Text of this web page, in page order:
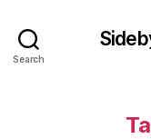
Search